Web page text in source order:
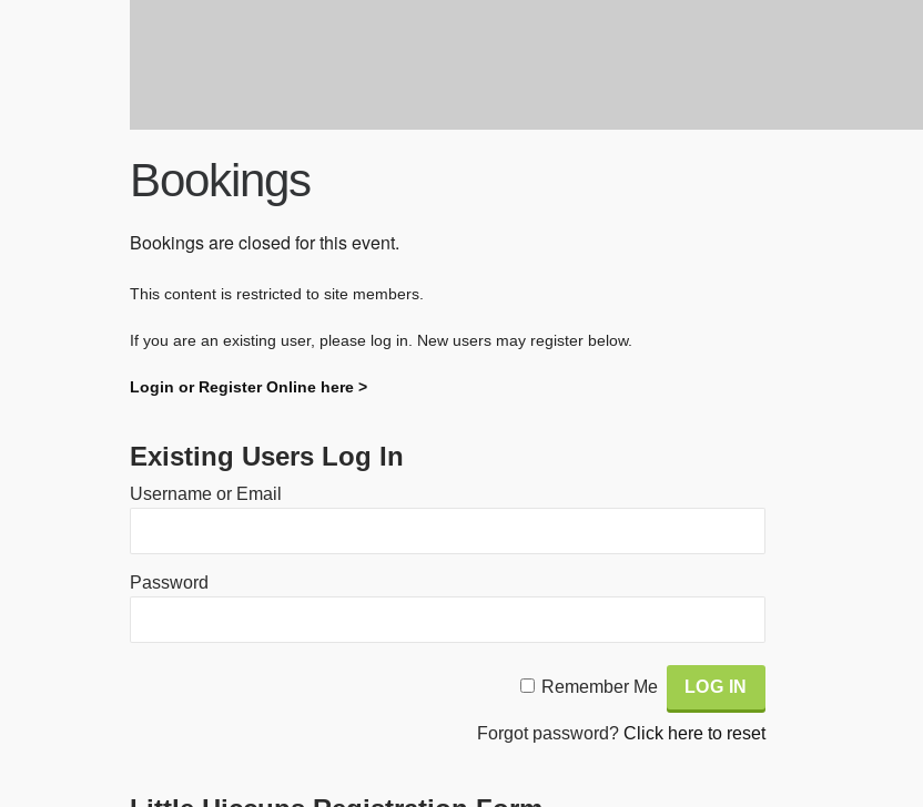
Bookings
Bookings are closed for this event.
This content is restricted to site members.
If you are an existing user, please log in. New users may register below.
Login or Register Online here >
Existing Users Log In
Username or Email
Password
Remember Me
Forgot password? Click here to reset